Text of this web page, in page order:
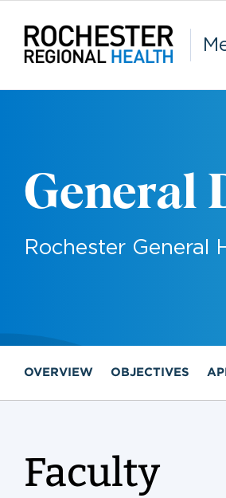
content
General
Rochester General
OVERVIEW OBJECTIVES
Faculty